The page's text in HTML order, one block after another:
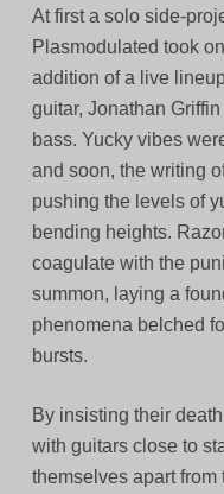
At first a solo side-
Plasmodulated took
addition of a live
guitar, Jonathan
bass. Yucky vibes
and soon, the writing
pushing the levels of
bending heights.
coagulate with the
summon, laying a
phenomena belched
bursts.
By insisting their
with guitars close to
themselves apart